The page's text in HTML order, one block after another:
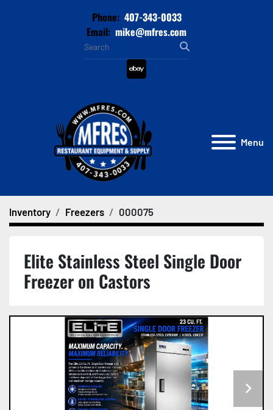
Phone: 407-343-0033
Email: mike@mfres.com
ebay
Menu
Inventory Freezers 000075
Elite Stainless Steel Single Door
Freezer on Castors